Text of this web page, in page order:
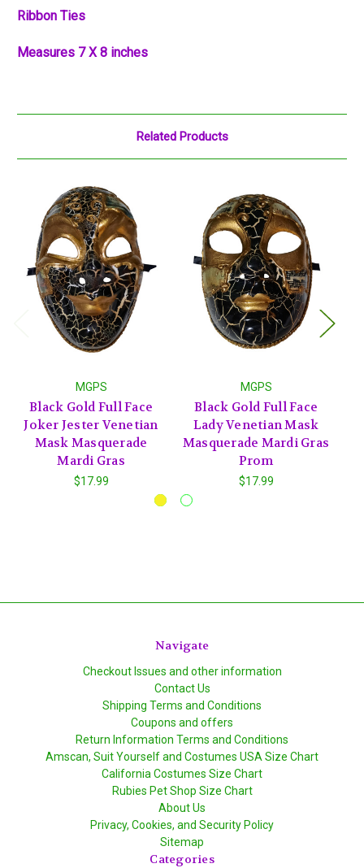
Ribbon Ties
Measures 7 X 8 inches
Related Products
MGPS
Black Gold Full Face
Joker Jester Venetian
Mask Masquerade
Mardi Gras
$17.99
MGPS
Black Gold Full Face
Lady Venetian Mask
Masquerade Mardi Gras
Prom
$17.99
Navigate
Checkout Issues and other information
Contact Us
Shipping Terms and Conditions
Coupons and offers
Return Information Terms and Conditions
Amscan, Suit Yourself and Costumes USA Size Chart
California Costumes Size Chart
Rubies Pet Shop Size Chart
About Us
Privacy, Cookies, and Security Policy
Sitemap
Categories